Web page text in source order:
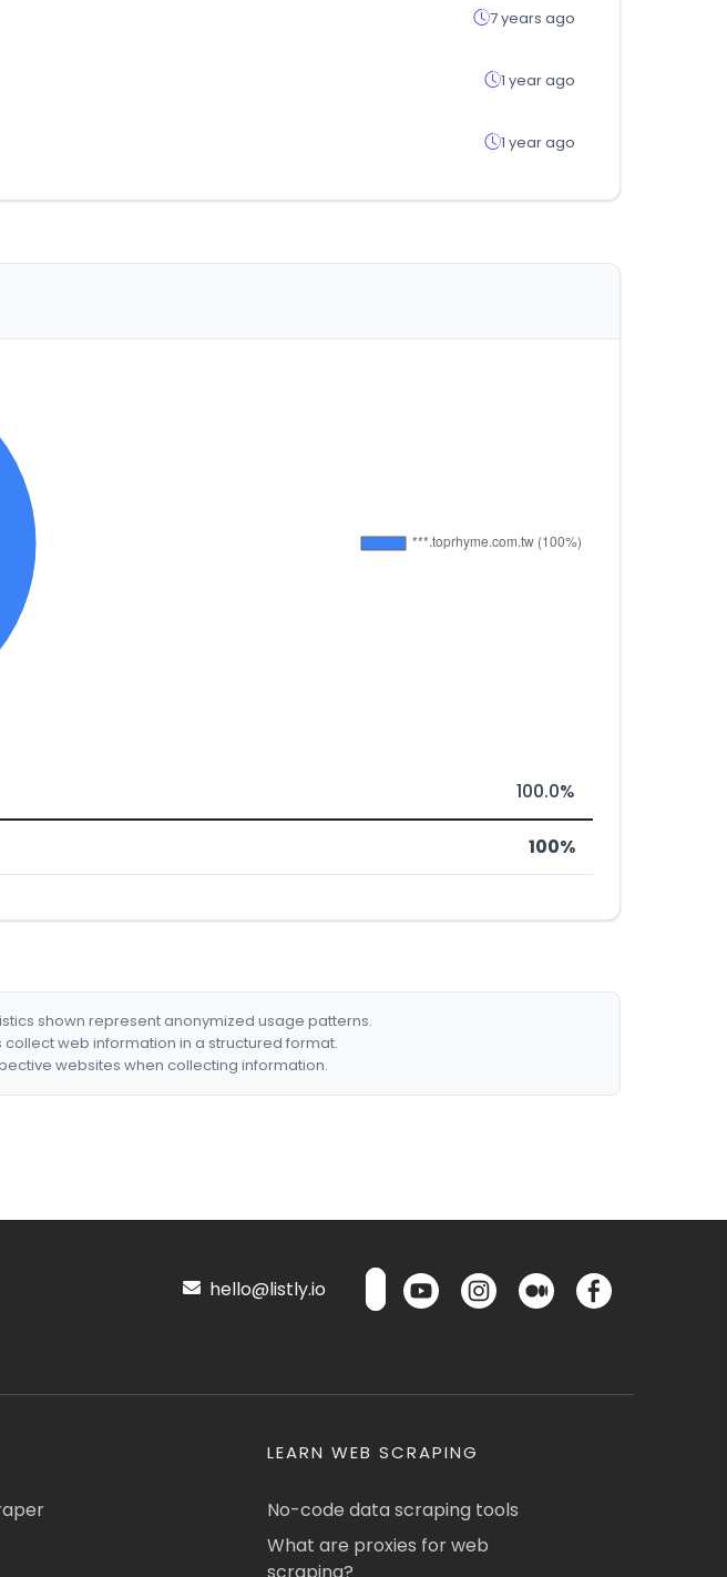
7 years ago
1 year ago
1 year ago
100.0%
100%
shown represent anonymized usage patterns.
collect web information in a structured format.
websites when collecting information.
hello@listly.io
LEARN WEB SCRAPING
No-code data scraping tools
What are proxies for web